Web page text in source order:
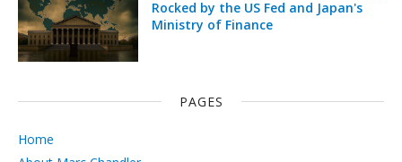
Rocked by the US Fed and Japan's
Ministry of Finance
PAGES
Home